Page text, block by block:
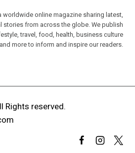
worldwide online magazine sharing latest,
stories from across the globe. We publish
travel, food, health, business culture
and more to inform and inspire our readers.
Rights reserved.